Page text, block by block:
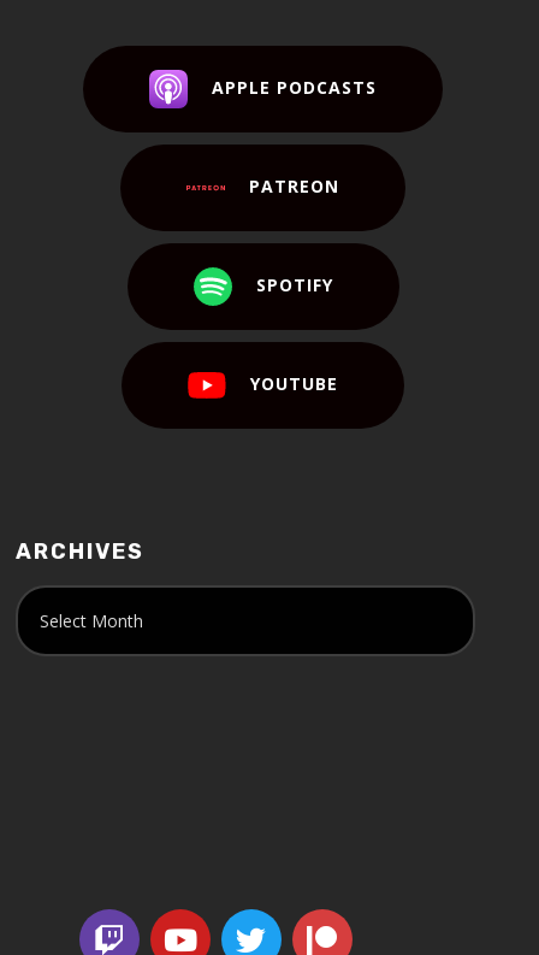
APPLE PODCASTS
PATREON
SPOTIFY
YOUTUBE
ARCHIVES